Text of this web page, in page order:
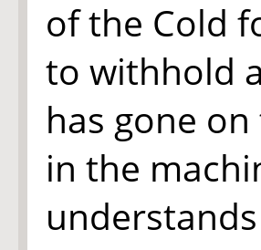
of the Cold
to withhold
has gone
in the